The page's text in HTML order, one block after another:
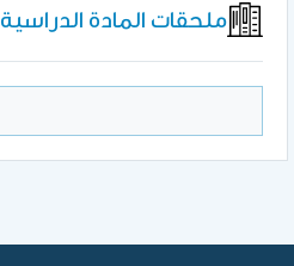
ملحقات المادة الدراسية